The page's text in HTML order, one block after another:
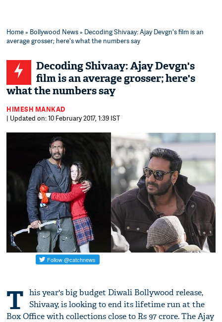
Home» Bollywood News» Decoding Shivaay: Ajay Devgn's film is an
average grosser; here's what the numbers say
Decoding Shivaay: Ajay Devgn's
film is an average grosser; here's
what the numbers say
HIMESH MANKAD
| Updated on: 10 February 2017, 1:39 IST
T his year's big budget Diwali Bollywood release,
Shivaay, is looking to end its lifetime run at the
Box Office with collections close to Rs 97 crore. The Ajay